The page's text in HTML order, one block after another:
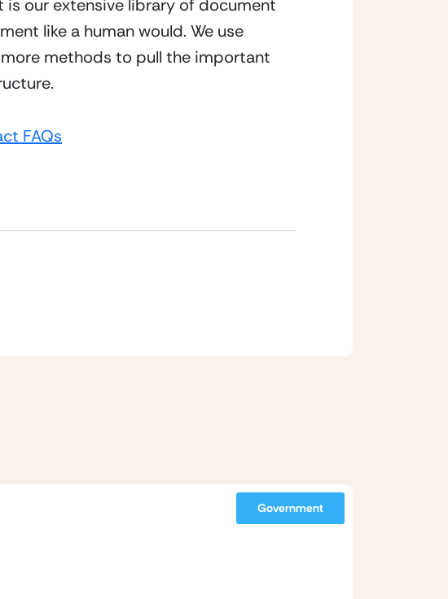
our extensive library of document
like a human would. We use
methods to pull the important
FAQs
Government